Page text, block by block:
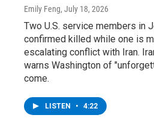
Emily Feng, July 18, 2026
Two U.S. service members in
confirmed killed while one is
escalating conflict with Iran.
warns Washington of
come.
LISTEN • 4:22